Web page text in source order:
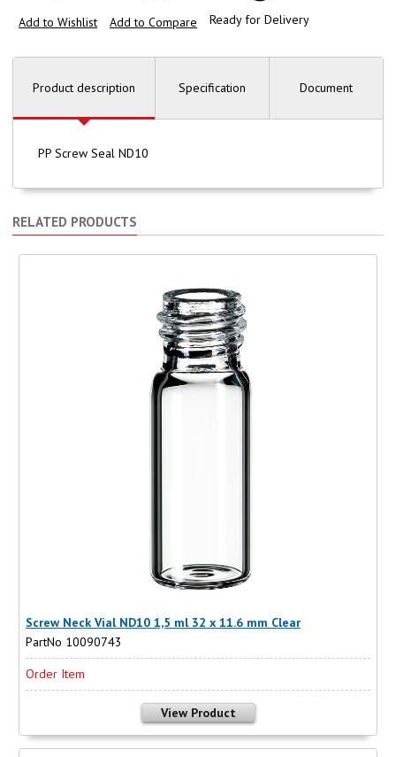
Add to Wishlist Add to Compare Ready for Delivery
Product description Specification Document
PP Screw Seal ND10
RELATED PRODUCTS
Screw Neck Vial ND10 1,5 ml 32 x 11.6 mm Clear
PartNo 10090743
Order Item
View Product